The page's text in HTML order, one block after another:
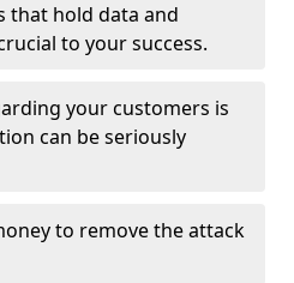
that hold data and
to your success.
your customers is
can be seriously
to remove the attack